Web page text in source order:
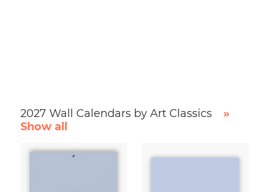
2027 Wall Calendars by Art Classics
»
Show all